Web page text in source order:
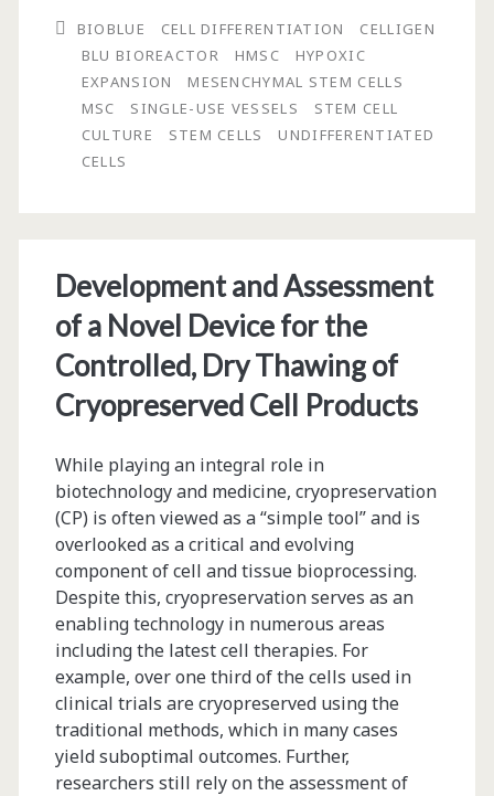
of
Human
Mesenchymal
Stem
5c
Single-
Use
Vessels
BIOBLUE
CELL DIFFERENTIATION
CELLIGEN
BLU BIOREACTOR
HMSC
HYPOXIC
EXPANSION
MESENCHYMAL STEM CELLS
MSC
SINGLE-USE VESSELS
STEM CELL
CULTURE
STEM CELLS
UNDIFFERENTIATED
CELLS
Development and Assessment
of a Novel Device for the
Controlled, Dry Thawing of
Cryopreserved Cell Products
While playing an integral role in
biotechnology and medicine, cryopreservation
(CP) is often viewed as a “simple tool” and is
overlooked as a critical and evolving
component of cell and tissue bioprocessing.
Despite this, cryopreservation serves as an
enabling technology in numerous areas
including the latest cell therapies. For
example, over one third of the cells used in
clinical trials are cryopreserved using the
traditional methods, which in many cases
yield suboptimal outcomes. Further,
researchers still rely on the assessment of